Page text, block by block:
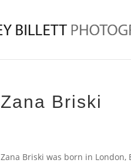
Zana Briski
Zana Briski was born in London,